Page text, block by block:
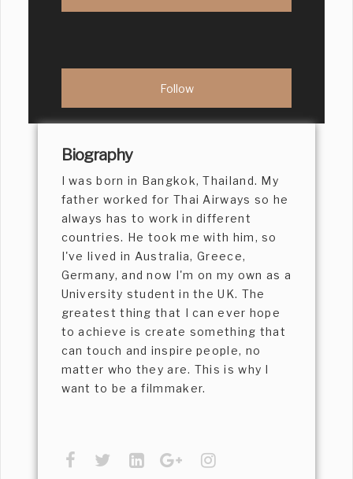
Biography
I was born in Bangkok, Thailand. My
father worked for Thai Airways so he
always has to work in different
countries. He took me with him, so
I've lived in Australia, Greece,
Germany, and now I'm on my own as a
University student in the UK. The
greatest thing that I can ever hope
to achieve is create something that
can touch and inspire people, no
matter who they are. This is why I
want to be a filmmaker.